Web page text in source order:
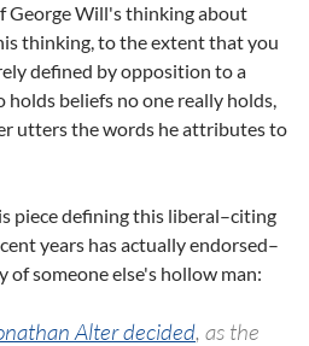
George Will's thinking about
thinking, to the extent that you
defined by opposition to a
beliefs no one really holds,
utters the words he attributes to
piece defining this liberal–citing
years has actually endorsed–
someone else's hollow man:
Alter decided, as the